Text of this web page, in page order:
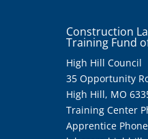
Construction
Training Fund
High Hill Council
35 Opportunity
High Hill, MO
Training Center
Apprentice